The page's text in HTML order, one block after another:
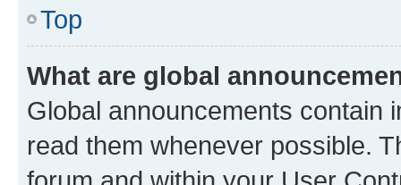
Top
What are global
Global announcements contain
read them whenever possible.